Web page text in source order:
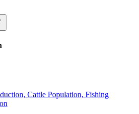
Cattle Population, Fishing